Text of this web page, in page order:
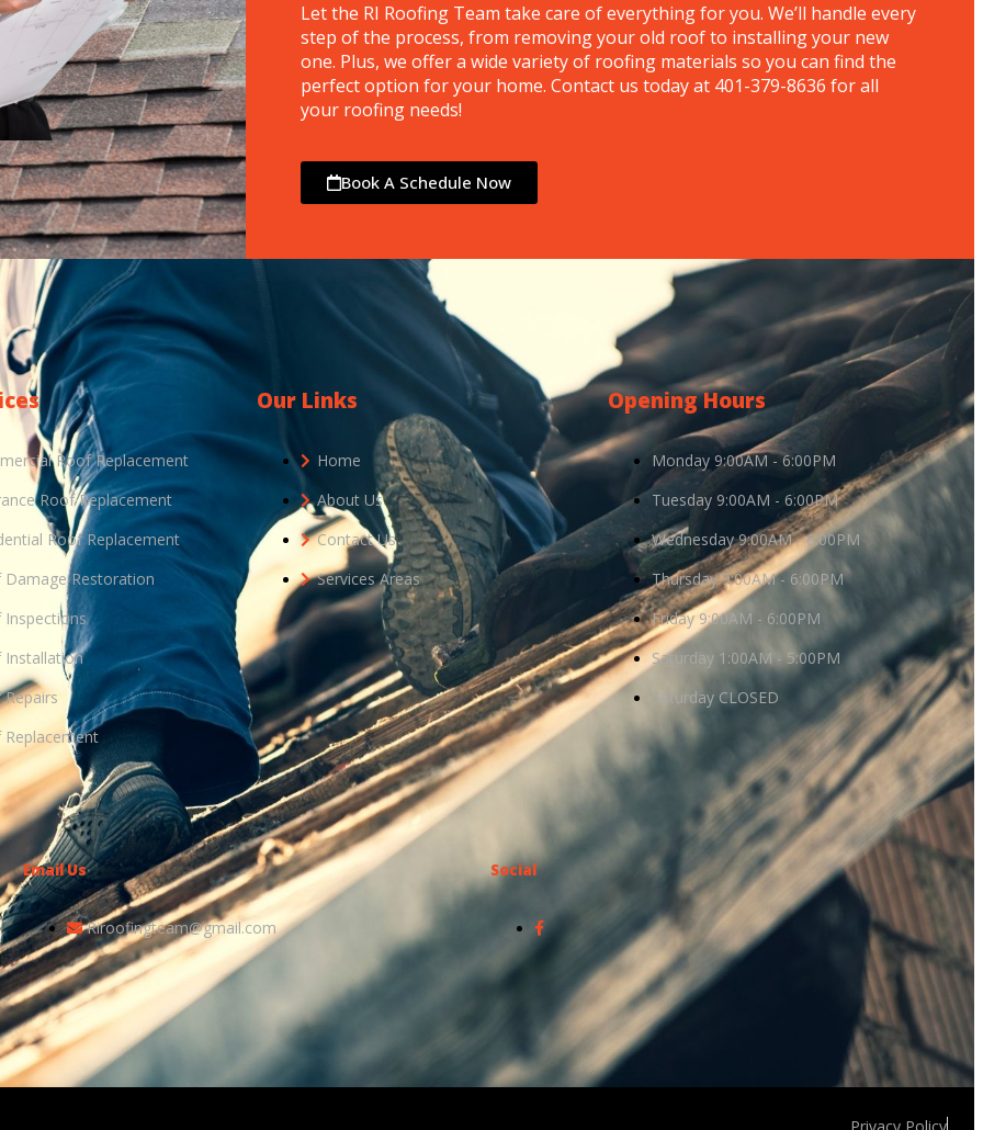
Let the RI Roofing Team take care of everything for you. We’ll handle every
step of the process, from removing your old roof to installing your new
one. Plus, we offer a wide variety of roofing materials so you can find the
perfect option for your home. Contact us today at 401-379-8636 for all
your roofing needs!
Book A Schedule Now
Roof Replacement
Roof Replacement
Roof Replacement
Damage Restoration
Inspections
Installation
Replacement
Our Links
Home
About Us
Contact Us
Services Areas
Opening Hours
Monday 9:00AM - 6:00PM
Tuesday 9:00AM - 6:00PM
Wednesday 9:00AM - 6:00PM
Thursday 9:00AM - 6:00PM
Friday 9:00AM - 6:00PM
Saturday 1:00AM - 5:00PM
Saturday CLOSED
Email Us
Riroofingteam@gmail.com
Social